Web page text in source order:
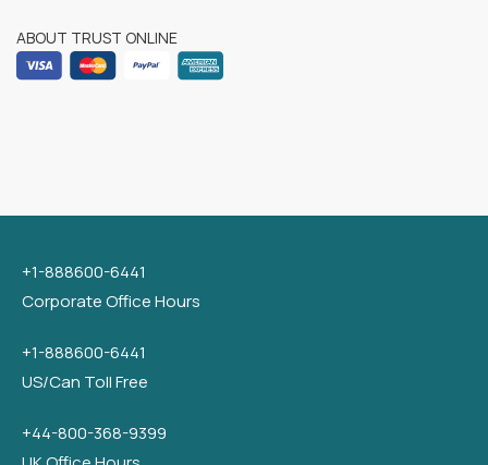
ABOUT TRUST ONLINE
+1-888600-6441
Corporate Office Hours
+1-888600-6441
US/Can Toll Free
+44-800-368-9399